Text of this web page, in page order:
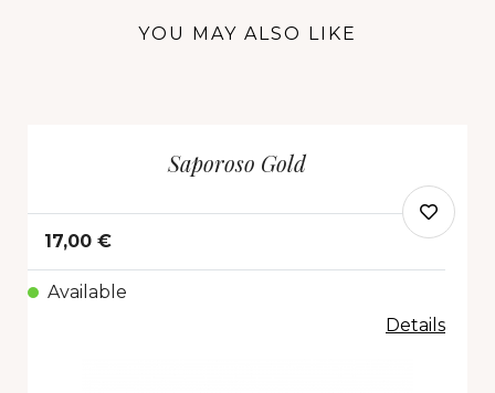
YOU MAY ALSO LIKE
Saporoso Gold
17,00 €
Available
Details